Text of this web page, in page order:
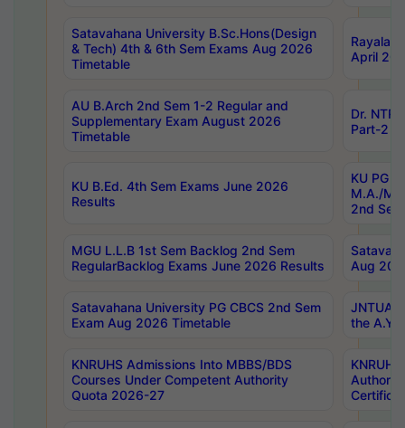
Satavahana University B.Sc.Hons(Design
& Tech) 4th & 6th Sem Exams Aug 2026
Timetable
April
AU B.Arch 2nd Sem 1-2 Regular and
Supplementary Exam August 2026
Timetable
Dr.
Part-2
KU B.Ed. 4th Sem Exams June 2026
Results
KU PG
M.A./
2nd
MGU L.L.B 1st Sem Backlog 2nd Sem
RegularBacklog Exams June 2026 Results
Aug
Satavahana University PG CBCS 2nd Sem
Exam Aug 2026 Timetable
JNTUA
the
KNRUHS Admissions Into MBBS/BDS
Courses Under Competent Authority
Quota 2026-27